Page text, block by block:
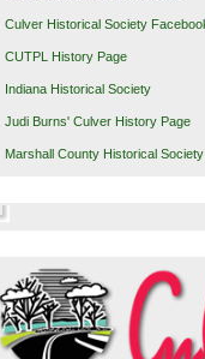
Culver Historical Society
CUTPL History Page
Indiana Historical Society
Judi Burns' Culver History Page
Marshall County Historical Society